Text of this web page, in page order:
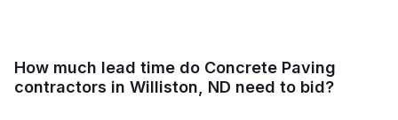
How much lead time do Concrete Paving
contractors in Williston, ND need to bid?